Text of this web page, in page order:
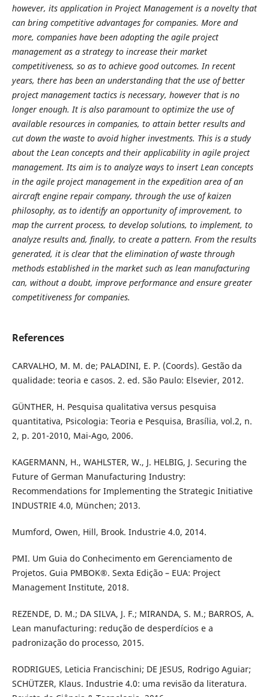
however, its application in Project Management is a novelty that
can bring competitive advantages for companies. More and
more, companies have been adopting the agile project
management as a strategy to increase their market
competitiveness, so as to achieve good outcomes. In recent
years, there has been an understanding that the use of better
project management tactics is necessary, however that is no
longer enough. It is also paramount to optimize the use of
available resources in companies, to attain better results and
cut down the waste to avoid higher investments. This is a study
about the Lean concepts and their applicability in agile project
management. Its aim is to analyze ways to insert Lean concepts
in the agile project management in the expedition area of an
aircraft engine repair company, through the use of kaizen
philosophy, as to identify an opportunity of improvement, to
map the current process, to develop solutions, to implement, to
analyze results and, finally, to create a pattern. From the results
generated, it is clear that the elimination of waste through
methods established in the market such as lean manufacturing
can, without a doubt, improve performance and ensure greater
competitiveness for companies.
References
CARVALHO, M. M. de; PALADINI, E. P. (Coords). Gestão da
qualidade: teoria e casos. 2. ed. São Paulo: Elsevier, 2012.
GÜNTHER, H. Pesquisa qualitativa versus pesquisa
quantitativa, Psicologia: Teoria e Pesquisa, Brasília, vol.2, n.
2, p. 201-2010, Mai-Ago, 2006.
KAGERMANN, H., WAHLSTER, W., J. HELBIG, J. Securing the
Future of German Manufacturing Industry:
Recommendations for Implementing the Strategic Initiative
INDUSTRIE 4.0, München; 2013.
Mumford, Owen, Hill, Brook. Industrie 4.0, 2014.
PMI. Um Guia do Conhecimento em Gerenciamento de
Projetos. Guia PMBOK®. Sexta Edição – EUA: Project
Management Institute, 2018.
REZENDE, D. M.; DA SILVA, J. F.; MIRANDA, S. M.; BARROS, A.
Lean manufacturing: redução de desperdícios e a
padronização do processo, 2015.
RODRIGUES, Leticia Francischini; DE JESUS, Rodrigo Aguiar;
SCHÜTZER, Klaus. Industrie 4.0: uma revisão da literatura.